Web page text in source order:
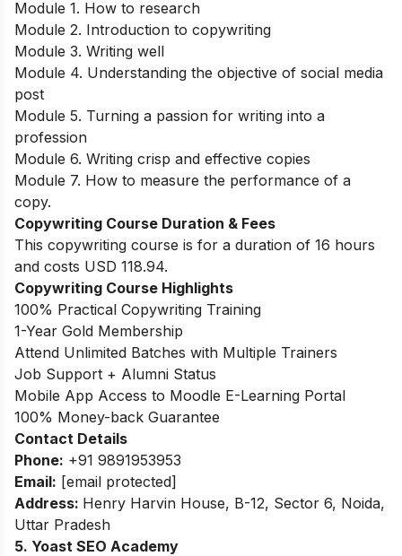
Module 1. How to research
Module 2. Introduction to copywriting
Module 3. Writing well
Module 4. Understanding the objective of social media
post
Module 5. Turning a passion for writing into a
profession
Module 6. Writing crisp and effective copies
Module 7. How to measure the performance of a
copy.
Copywriting Course Duration & Fees
This copywriting course is for a duration of 16 hours
and costs USD 118.94.
Copywriting Course Highlights
100% Practical Copywriting Training
1-Year Gold Membership
Attend Unlimited Batches with Multiple Trainers
Job Support + Alumni Status
Mobile App Access to Moodle E-Learning Portal
100% Money-back Guarantee
Contact Details
Phone: +91 9891953953
Email: [email protected]
Address: Henry Harvin House, B-12, Sector 6, Noida,
Uttar Pradesh
5. Yoast SEO Academy